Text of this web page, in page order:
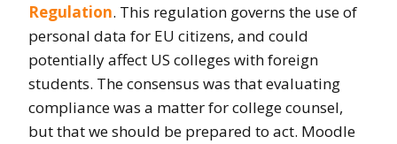
Regulation. This regulation governs the use of
personal data for EU citizens, and could
potentially affect US colleges with foreign
students. The consensus was that evaluating
compliance was a matter for college counsel,
but that we should be prepared to act. Moodle